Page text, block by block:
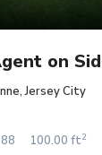
on
,Jersey City
100.00 ft2